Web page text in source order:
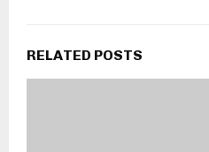
RELATED POSTS